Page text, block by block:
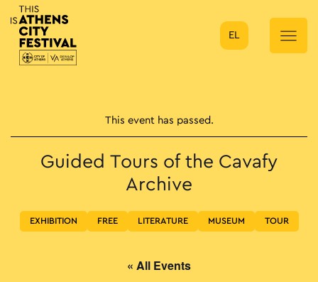
Main Navigation
EL
This event has passed.
Guided Tours of the Cavafy
Archive
EXHIBITION FREE LITERATURE MUSEUM TOUR
« All Events